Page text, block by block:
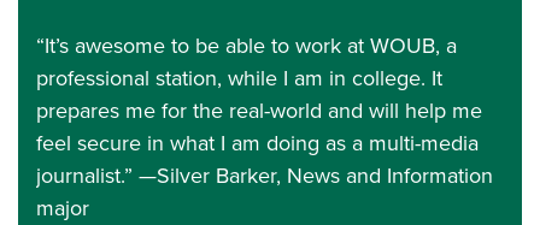
“It’s awesome to be able to work at WOUB, a
professional station, while I am in college. It
prepares me for the real-world and will help me
feel secure in what I am doing as a multi-media
journalist.” —Silver Barker, News and Information
major